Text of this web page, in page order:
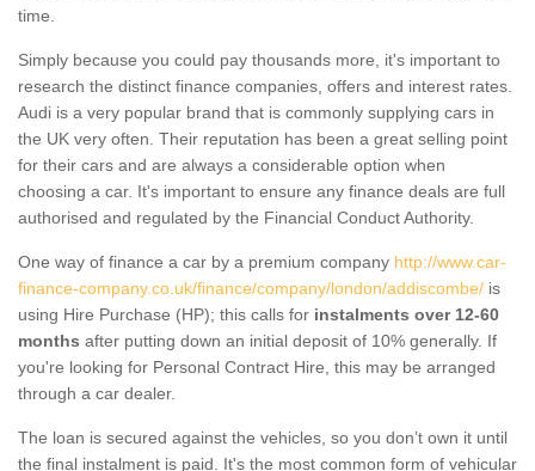
time.
Simply because you could pay thousands more, it's important to
research the distinct finance companies, offers and interest rates.
Audi is a very popular brand that is commonly supplying cars in
the UK very often. Their reputation has been a great selling point
for their cars and are always a considerable option when
choosing a car. It's important to ensure any finance deals are full
authorised and regulated by the Financial Conduct Authority.
One way of finance a car by a premium company http://www.car-
finance-company.co.uk/finance/company/london/addiscombe/ is
using Hire Purchase (HP); this calls for instalments over 12-60
months after putting down an initial deposit of 10% generally. If
you're looking for Personal Contract Hire, this may be arranged
through a car dealer.
The loan is secured against the vehicles, so you don’t own it until
the final instalment is paid. It's the most common form of vehicular